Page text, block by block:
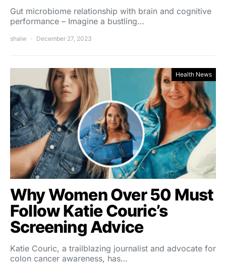
Gut microbiome relationship with brain and cognitive
performance – Imagine a bustling…
shalw December 27, 2023
Health News
Why Women Over 50 Must
Follow Katie Couric’s
Screening Advice
Katie Couric, a trailblazing journalist and advocate for
colon cancer awareness, has…